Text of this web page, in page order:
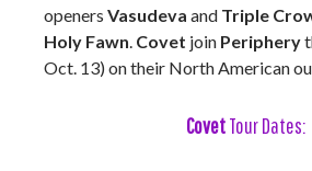
openers Vasudeva and Triple
Holy Fawn. Covet join Periphery
Oct. 13) on their North American
CovetTour Dates: